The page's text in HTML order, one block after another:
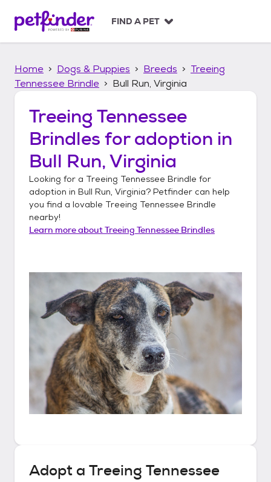
p
FIND A PET
Home Dogs & Puppies Breeds
Treeing
Tennessee Brindle
Bull Run, Virginia
Treeing Tennessee
Brindles for adoption in
Bull Run, Virginia
Looking for a Treeing Tennessee Brindle for
adoption in Bull Run, Virginia? Petfinder can help
you find a lovable Treeing Tennessee Brindle
nearby!
Learn more aboutTreeing Tennessee Brindles
Adopt a Treeing Tennessee